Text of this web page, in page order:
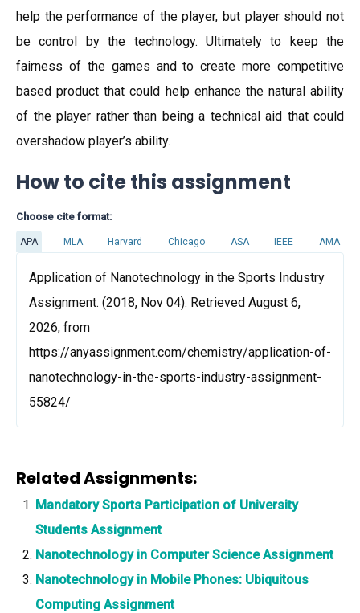
help the performance of the player, but player should not
be control by the technology. Ultimately to keep the
fairness of the games and to create more competitive
based product that could help enhance the natural ability
of the player rather than being a technical aid that could
overshadow player’s ability.
How to cite this assignment
Choose cite format:
APA MLA Harvard Chicago ASA IEEE AMA
Application of Nanotechnology in the Sports Industry
Assignment. (2018, Nov 04). Retrieved August 6,
2026, from
https://anyassignment.com/chemistry/application-of-
nanotechnology-in-the-sports-industry-assignment-
55824/
Related Assignments:
Mandatory Sports Participation of University
Students Assignment
Nanotechnology in Computer Science Assignment
Nanotechnology in Mobile Phones: Ubiquitous
Computing Assignment